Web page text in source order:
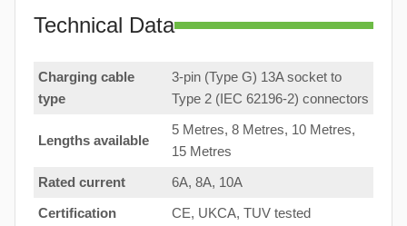
Technical Data
Charging cable
type
3-pin (Type G) 13A socket to
Type 2 (IEC 62196-2) connectors
Lengths available
5 Metres, 8 Metres, 10 Metres,
15 Metres
Rated current
6A, 8A, 10A
Certification
CE, UKCA, TUV tested